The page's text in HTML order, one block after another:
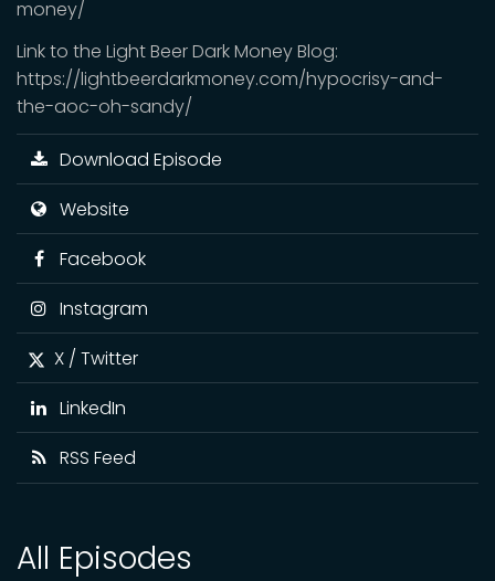
money/
Link to the Light Beer Dark Money Blog:
https://lightbeerdarkmoney.com/hypocrisy-and-
the-aoc-oh-sandy/
Download Episode
Website
Facebook
Instagram
X / Twitter
LinkedIn
RSS Feed
All Episodes